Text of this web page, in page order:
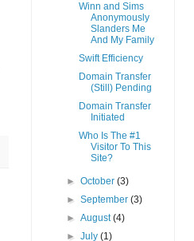
Winn and Sims
Anonymously
Slanders Me
And My Family
Swift Efficiency
Domain Transfer
(Still) Pending
Domain Transfer
Initiated
Who Is The #1
Visitor To This
Site?
►October(3)
►September(3)
►August(4)
►July(1)